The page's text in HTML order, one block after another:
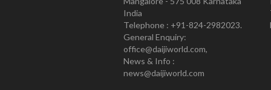
India
Telephone : +91-824-2982023.
General Enquiry:
office@daijiworld.com,
News & Info :
news@daijiworld.com